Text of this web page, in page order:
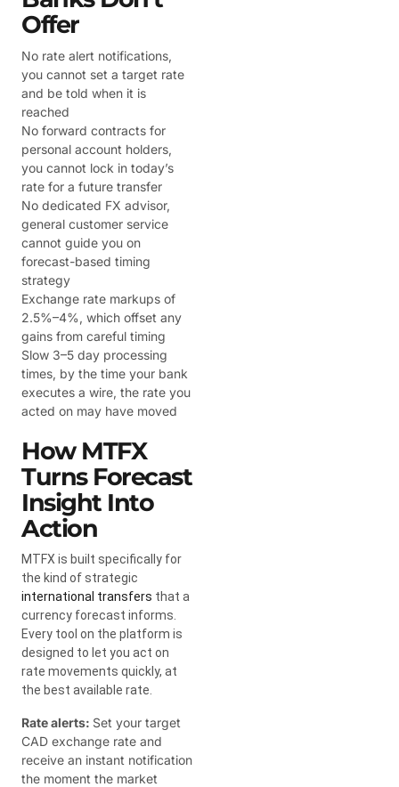
Offer
No rate alert notifications,
you cannot set a target rate
and be told when it is
reached
No forward contracts for
personal account holders,
you cannot lock in today’s
rate for a future transfer
No dedicated FX advisor,
general customer service
cannot guide you on
forecast-based timing
strategy
Exchange rate markups of
2.5%–4%, which offset any
gains from careful timing
Slow 3–5 day processing
times, by the time your bank
executes a wire, the rate you
acted on may have moved
How MTFX
Turns Forecast
Insight Into
Action
MTFX is built specifically for
the kind of strategic
international transfers that a
currency forecast informs.
Every tool on the platform is
designed to let you act on
rate movements quickly, at
the best available rate.
Rate alerts: Set your target
CAD exchange rate and
receive an instant notification
the moment the market